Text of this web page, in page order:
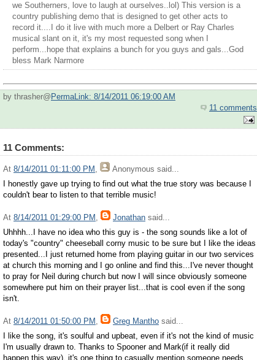
we Southerners, love to laugh at ourselves..lol) This version is a
country publishing demo that is designed to get other acts to
record it....I do it live with much more a Delbert or Ray Charles
musical slant on it, it's my most requested song when I
perform...hope that explains a bunch for you guys and gals...God
bless Mark Narmore
by thrasher@ PermaLink: 8/14/2011 06:19:00 AM
11 comments
11 Comments:
At 8/14/2011 01:11:00 PM Anonymous said...
I honestly gave up trying to find out what the true story was because I
couldn't bear to listen to that terrible music!
At 8/14/2011 01:29:00 PM Jonathan said...
Uhhhh...I have no idea who this guy is - the song sounds like a lot of
today's "country" cheeseball corny music to be sure but I like the ideas
presented...I just returned home from playing guitar in our two services
at church this morning and I go online and find this...I've never thought
to pray for Neil during church but now I will since obviously someone
somewhere put him on their prayer list...that is cool even if the song
isn't.
At 8/14/2011 01:50:00 PM , Greg Mantho said...
I like the song, it's soulful and upbeat, even if it's not the kind of music
I'm usually drawn to. Thanks to Spooner and Mark(if it really did
happen this way), it's one thing to casually mention someone needs